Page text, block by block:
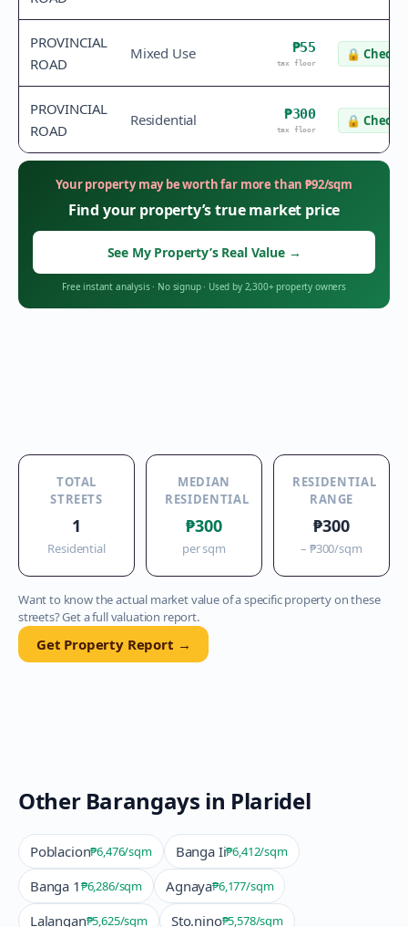
PROVINCIAL
ROAD
Mixed Use ₱55
tax floor
🔒 Check
PROVINCIAL
ROAD
Residential ₱300
tax floor
🔒 Check
Your property may be worth far more than₱92/sqm
Find your property’s true market price
See My Property’s Real Value →
Free instant analysis· No signup· Used by 2,300+ property owners
TOTAL
STREETS
1
Residential
MEDIAN
RESIDENTIAL
₱300
per sqm
RESIDENTIAL
RANGE
₱300
– ₱300/sqm
Want to know the actual market value of a specific property on these
streets? Get a full valuation report.
Get Property Report →
Other Barangays in Plaridel
Poblacion₱6,476/sqm Banga Ii₱6,412/sqm
Banga 1₱6,286/sqm Agnaya₱6,177/sqm
Lalangan₱5,625/sqm Sto.nino₱5,578/sqm